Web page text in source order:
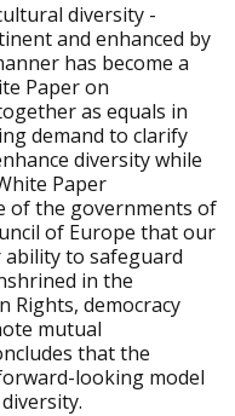
diversity -
and enhanced by
has become a
Paper on
as equals in
demand to clarify
diversity while
Paper
of the governments of
of Europe that our
to safeguard
in the
Rights, democracy
mutual
that the
looking model